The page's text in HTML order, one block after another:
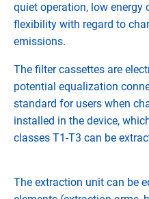
quiet operation, low energy
flexibility with regard to
emissions.
The filter cassettes are
potential equalization
standard for users when
installed in the device,
classes T1-T3 can be
The extraction unit can be